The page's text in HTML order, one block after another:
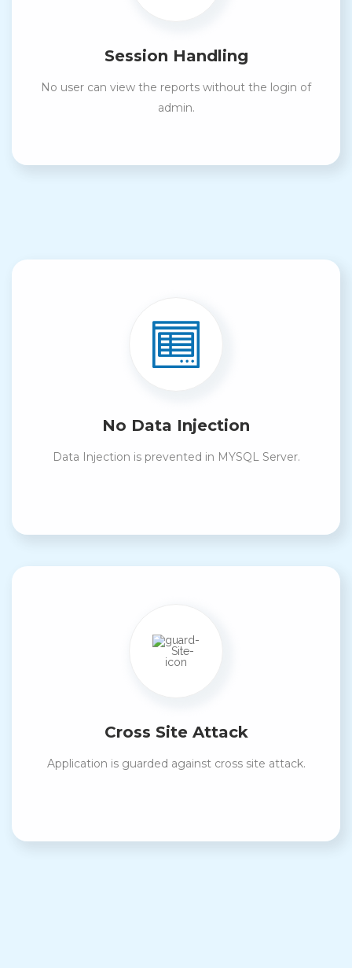
Session Handling
No user can view the reports without the login of
admin.
No Data Injection
Data Injection is prevented in MYSQL Server.
Cross Site Attack
Application is guarded against cross site attack.